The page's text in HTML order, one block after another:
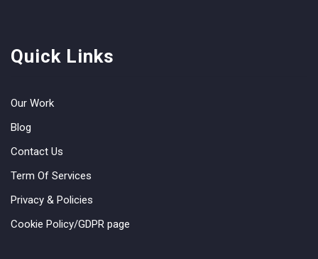
Quick Links
Our Work
Blog
Contact Us
Term Of Services
Privacy & Policies
Cookie Policy/GDPR page